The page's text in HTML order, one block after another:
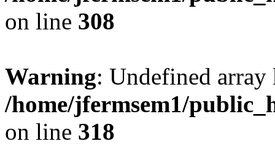
on line 308
Warning: Undefined
/home/jfermsem1/
on line 318